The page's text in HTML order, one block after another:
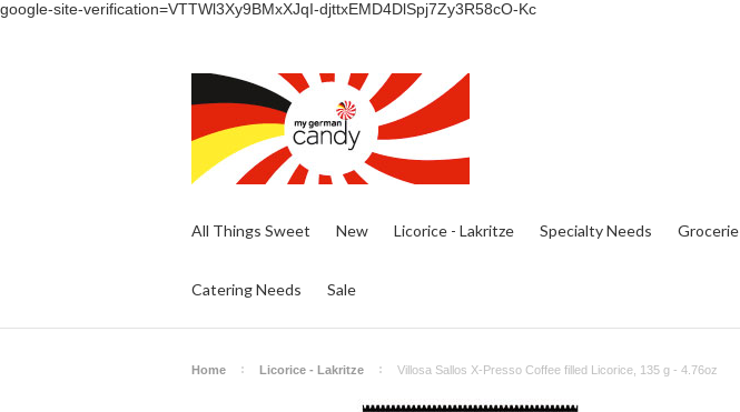
google-site-verification=VTTWl3Xy9BMxXJqI-djttxEMD4DlSpj7Zy3R58cO-Kc
All Things Sweet New Licorice - Lakritze Specialty Needs Grocerie
Catering Needs Sale
Home Licorice - Lakritze Villosa Sallos X-Presso Coffee filled Licorice, 135 g - 4.76oz